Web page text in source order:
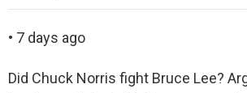
• 7 days ago
Did Chuck Norris fight Bruce Lee?